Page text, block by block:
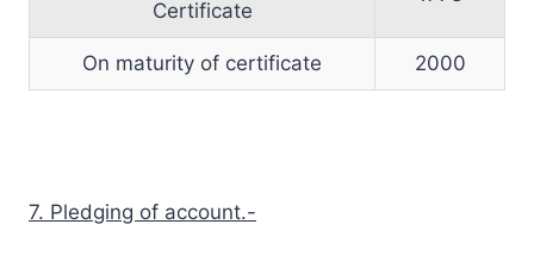
Certificate
On maturity of certificate 2000
7. Pledging of account.-